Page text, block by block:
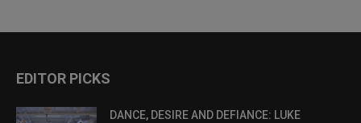
EDITOR PICKS
DANCE, DESIRE AND DEFIANCE: LUKE